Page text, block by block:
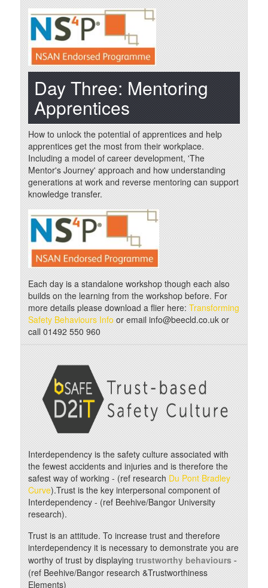
Day Three: Mentoring
Apprentices
How to unlock the potential of apprentices and help
apprentices get the most from their workplace.
Including a model of career development, 'The
Mentor's Journey' approach and how understanding
generations at work and reverse mentoring can support
knowledge transfer.
Each day is a standalone workshop though each also
builds on the learning from the workshop before. For
more details please download a flier here:Transforming
Safety Behaviours Info or email info@beecld.co.uk or
call 01492 550 960
Interdependency is the safety culture associated with
the fewest accidents and injuries and is therefore the
safest way of working - (ref research Du Pont Bradley
Curve).Trust is the key interpersonal component of
Interdependency - (ref Beehive/Bangor University
research).
Trust is an attitude. To increase trust and therefore
interdependency it is necessary to demonstrate you are
worthy of trust by displayingtrustworthy behaviours -
(ref Beehive/Bangor research &Trustworthiness
Elements)